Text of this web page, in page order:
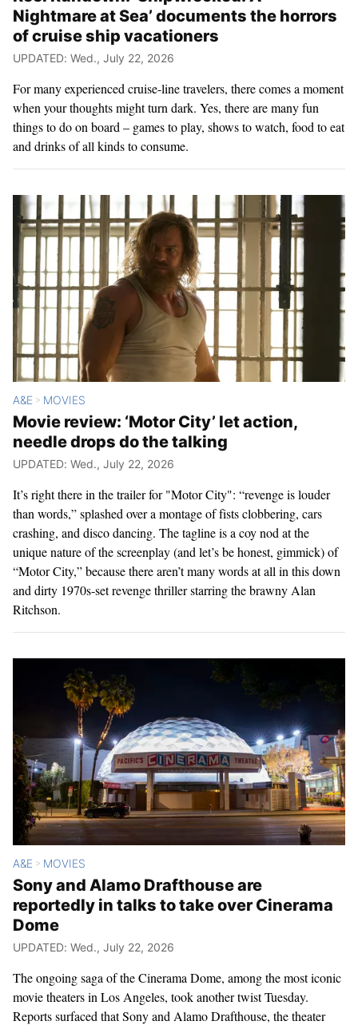
Nightmare at Sea’ documents the horrors
of cruise ship vacationers
UPDATED: Wed., July 22, 2026
For many experienced cruise-line travelers, there comes a moment
when your thoughts might turn dark. Yes, there are many fun
things to do on board – games to play, shows to watch, food to eat
and drinks of all kinds to consume.
A&E > MOVIES
Movie review: ‘Motor City’ let action,
needle drops do the talking
UPDATED: Wed., July 22, 2026
It’s right there in the trailer for "Motor City": “revenge is louder
than words,” splashed over a montage of fists clobbering, cars
crashing, and disco dancing. The tagline is a coy nod at the
unique nature of the screenplay (and let’s be honest, gimmick) of
“Motor City,” because there aren’t many words at all in this down
and dirty 1970s-set revenge thriller starring the brawny Alan
Ritchson.
A&E > MOVIES
Sony and Alamo Drafthouse are
reportedly in talks to take over Cinerama
Dome
UPDATED: Wed., July 22, 2026
The ongoing saga of the Cinerama Dome, among the most iconic
movie theaters in Los Angeles, took another twist Tuesday.
Reports surfaced that Sony and Alamo Drafthouse, the theater